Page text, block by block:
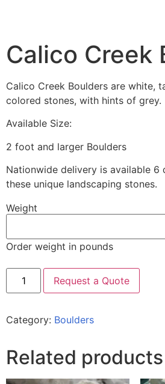
Calico Creek
Calico Creek Boulders are white,
colored stones, with hints of grey.
Available Size:
2 foot and larger Boulders
Nationwide delivery is available 6
these unique landscaping stones.
Weight
Order weight in pounds
Request a Quote
Category: Boulders
Related products